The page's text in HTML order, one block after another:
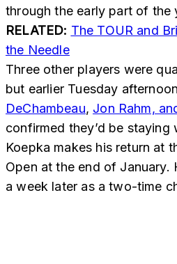
through the early part of the
RELATED: The TOUR and
the Needle
Three other players were
but earlier Tuesday
DeChambeau, Jon Rahm,
confirmed they’d be staying
Koepka makes his return at
Open at the end of January.
a week later as a two-time